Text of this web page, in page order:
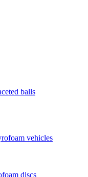
balls
vehicles
discs